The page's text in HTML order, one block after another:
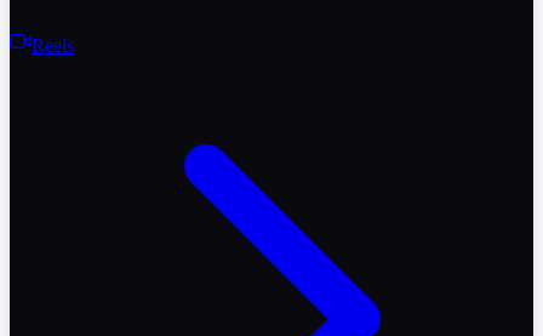
Reels